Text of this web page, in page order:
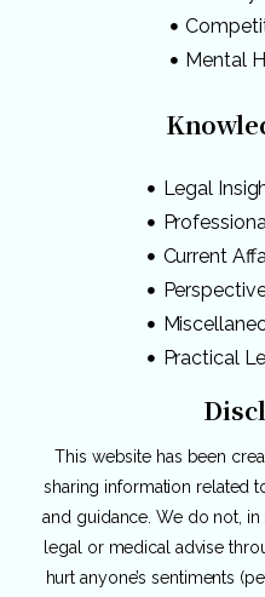
Mental
Legal
Current
Practical
This website has been
sharing information related
and guidance. We do not,
legal or medical advise
hurt anyone’s sentiments